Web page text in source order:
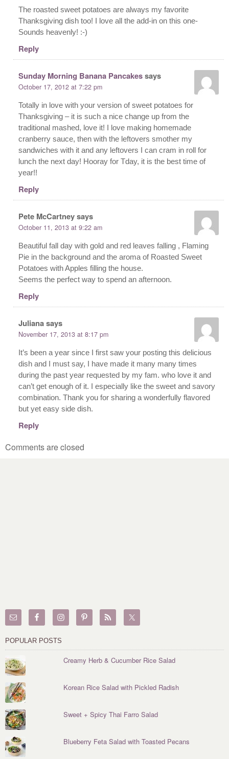
The roasted sweet potatoes are always my favorite
Thanksgiving dish too! I love all the add-in on this one-
Sounds heavenly! :-)
Reply
Sunday Morning Banana Pancakessays
October 17, 2012 at 7:22 pm
Totally in love with your version of sweet potatoes for
Thanksgiving – it is such a nice change up from the
traditional mashed, love it! I love making homemade
cranberry sauce, then with the leftovers smother my
sandwiches with it and any leftovers I can cram in roll for
lunch the next day! Hooray for Tday, it is the best time of
year!!
Reply
Pete McCartneysays
October 11, 2013 at 9:22 am
Beautiful fall day with gold and red leaves falling , Flaming
Pie in the background and the aroma of Roasted Sweet
Potatoes with Apples filling the house.
Seems the perfect way to spend an afternoon.
Reply
Julianasays
November 17, 2013 at 8:17 pm
It’s been a year since I first saw your posting this delicious
dish and I must say, I have made it many many times
during the past year requested by my fam. who love it and
can’t get enough of it. I especially like the sweet and savory
combination. Thank you for sharing a wonderfully flavored
but yet easy side dish.
Reply
Comments are closed
POPULAR POSTS
Creamy Herb & Cucumber Rice Salad
Korean Rice Salad with Pickled Radish
Sweet + Spicy Thai Farro Salad
Blueberry Feta Salad with Toasted Pecans